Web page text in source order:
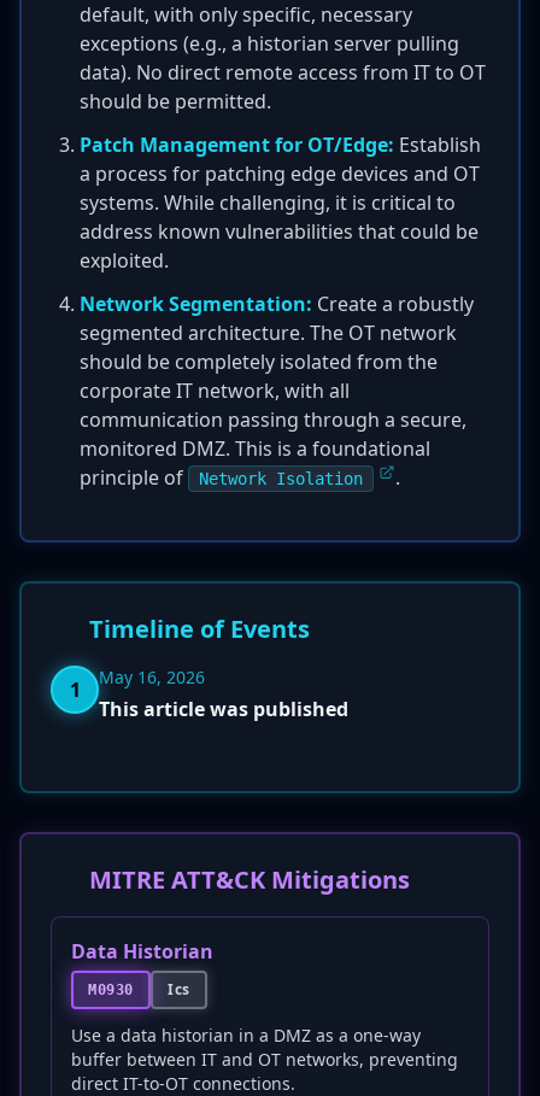
default, with only specific, necessary
exceptions (e.g., a historian server pulling
data). No direct remote access from IT to OT
should be permitted.
Patch Management for OT/Edge: Establish
a process for patching edge devices and OT
systems. While challenging, it is critical to
address known vulnerabilities that could be
exploited.
Network Segmentation: Create a robustly
segmented architecture. The OT network
should be completely isolated from the
corporate IT network, with all
communication passing through a secure,
monitored DMZ. This is a foundational
principle of
Network Isolation .
Timeline of Events
1 May 16, 2026
This article was published
MITRE ATT&CK Mitigations
Data Historian
M0930 Ics
Use a data historian in a DMZ as a one-way
buffer between IT and OT networks, preventing
direct IT-to-OT connections.